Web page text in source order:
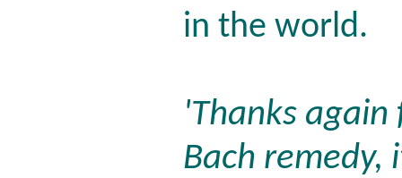
in the world.
'Thanks
Bach remedy,